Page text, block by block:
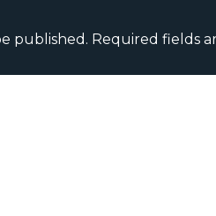
published. Required fields